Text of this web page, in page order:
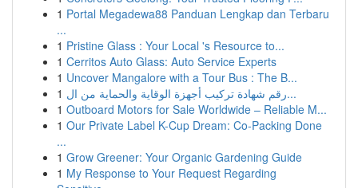
1 Portal Megadewa88 Panduan Lengkap dan Terbaru
...
1 Pristine Glass : Your Local 's Resource to...
1 Cerritos Auto Glass: Auto Service Experts
1 Uncover Mangalore with a Tour Bus : The B...
1
رقم شهادة تركيب أجهزة الوقاية والحماية من ال...
1 Outboard Motors for Sale Worldwide – Reliable M...
1 Our Private Label K-Cup Dream: Co-Packing Done
...
1 Grow Greener: Your Organic Gardening Guide
1 My Response to Your Request Regarding